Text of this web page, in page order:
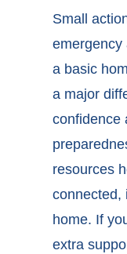
Small
emergency
a basic
a major
confidence
resources
connected,
home. If
extra